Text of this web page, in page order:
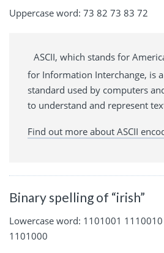
Uppercase word: 73 82 73 83 72
ASCII, which stands for
for Information Interchange, is
standard used by computers
to understand and represent
Find out more about ASCII
Binary spelling of “irish”
Lowercase word: 1101001
1101000